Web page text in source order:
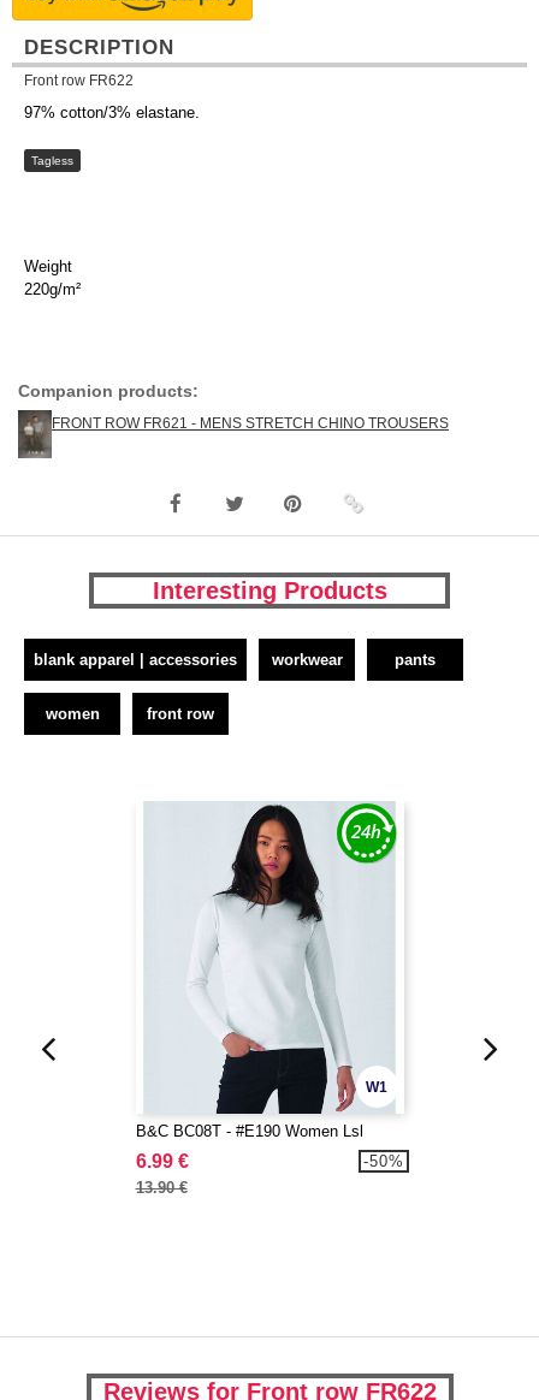
DESCRIPTION
Front row FR622
97% cotton/3% elastane.
Tagless
Weight
220g/m²
Companion products:
FRONT ROW FR621 - MENS STRETCH CHINO TROUSERS
Interesting Products
blank apparel | accessories workwear pants
women front row
W1
B&C BC08T - #E190 Women Lsl
6.99 €
13.90 €
-50%
Reviews for Front row FR622